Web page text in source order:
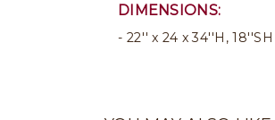
DIMENSIONS:
22'' x 24 x 34''H, 18''SH